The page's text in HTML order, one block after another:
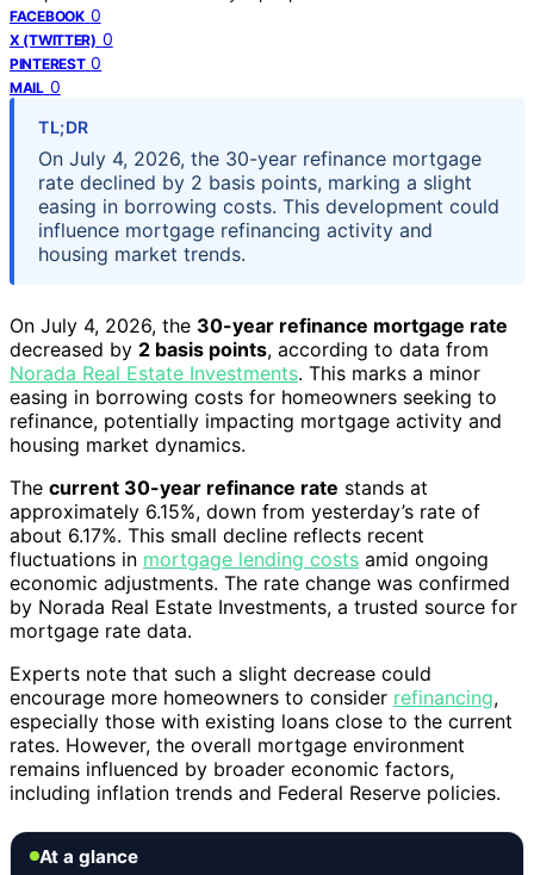
FACEBOOK 0
X (TWITTER) 0
PINTEREST 0
MAIL 0
TL;DR
On July 4, 2026, the 30-year refinance mortgage
rate declined by 2 basis points, marking a slight
easing in borrowing costs. This development could
influence mortgage refinancing activity and
housing market trends.
On July 4, 2026, the 30-year refinance mortgage rate
decreased by 2 basis points, according to data from
Norada Real Estate Investments. This marks a minor
easing in borrowing costs for homeowners seeking to
refinance, potentially impacting mortgage activity and
housing market dynamics.
The current 30-year refinance rate stands at
approximately 6.15%, down from yesterday’s rate of
about 6.17%. This small decline reflects recent
fluctuations in mortgage lending costs amid ongoing
economic adjustments. The rate change was confirmed
by Norada Real Estate Investments, a trusted source for
mortgage rate data.
Experts note that such a slight decrease could
encourage more homeowners to consider refinancing,
especially those with existing loans close to the current
rates. However, the overall mortgage environment
remains influenced by broader economic factors,
including inflation trends and Federal Reserve policies.
At a glance